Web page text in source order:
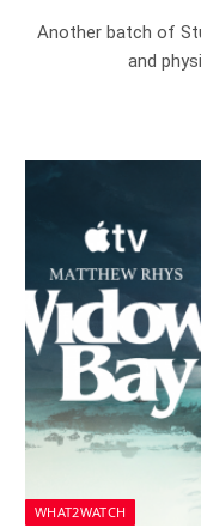
Another batch of
and
WHAT2WATCH